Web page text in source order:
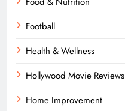
Football
Health & Wellness
Hollywood Movie Reviews
Home Improvement